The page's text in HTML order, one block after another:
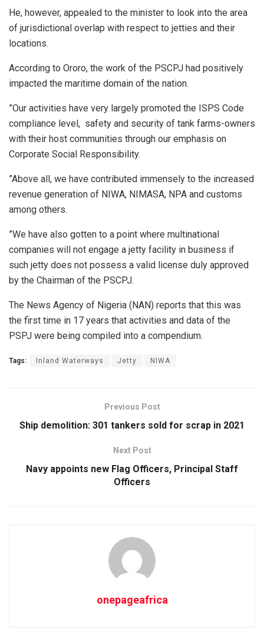
He, however, appealed to the minister to look into the area
of jurisdictional overlap with respect to jetties and their
locations.
According to Ororo, the work of the PSCPJ had positively
impacted the maritime domain of the nation.
”Our activities have very largely promoted the ISPS Code
compliance level, safety and security of tank farms-owners
with their host communities through our emphasis on
Corporate Social Responsibility.
”Above all, we have contributed immensely to the increased
revenue generation of NIWA, NIMASA, NPA and customs
among others.
”We have also gotten to a point where multinational
companies will not engage a jetty facility in business if
such jetty does not possess a valid license duly approved
by the Chairman of the PSCPJ.
The News Agency of Nigeria (NAN) reports that this was
the first time in 17 years that activities and data of the
PSPJ were being compiled into a compendium.
Tags: Inland Waterways Jetty NIWA
Previous Post
Ship demolition: 301 tankers sold for scrap in 2021
Next Post
Navy appoints new Flag Officers, Principal Staff
Officers
onepageafrica